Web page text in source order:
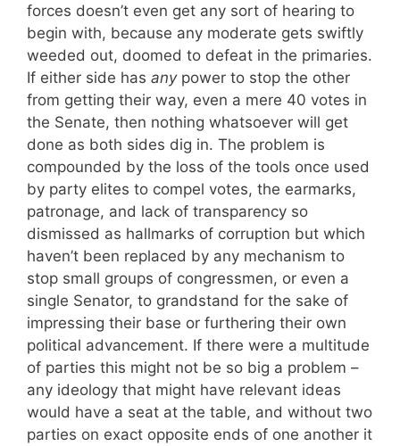
forces doesn’t even get any sort of hearing to
begin with, because any moderate gets swiftly
weeded out, doomed to defeat in the primaries.
If either side has anypower to stop the other
from getting their way, even a mere 40 votes in
the Senate, then nothing whatsoever will get
done as both sides dig in. The problem is
compounded by the loss of the tools once used
by party elites to compel votes, the earmarks,
patronage, and lack of transparency so
dismissed as hallmarks of corruption but which
haven’t been replaced by any mechanism to
stop small groups of congressmen, or even a
single Senator, to grandstand for the sake of
impressing their base or furthering their own
political advancement. If there were a multitude
of parties this might not be so big a problem –
any ideology that might have relevant ideas
would have a seat at the table, and without two
parties on exact opposite ends of one another it